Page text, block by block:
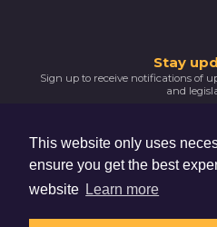
This website only uses
ensure you get the best
website Learn more
you
subscribing
Please
confirm
your
Stay
Sign up to receive notifications of
and
The Hive, 47 Lever Street,